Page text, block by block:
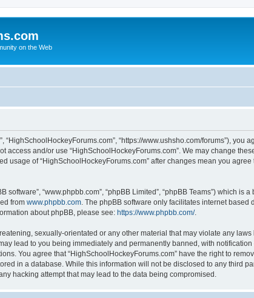
on the Web
“HighSchoolHockeyForums.com”, “https://www.ushsho.com/forums”),
and/or use “HighSchoolHockeyForums.com”. We may change
usage of “HighSchoolHockeyForums.com” after changes mean you
software”, “www.phpbb.com”, “phpBB Limited”, “phpBB Teams”) which
from www.phpbb.com . The phpBB software only facilitates internet
about phpBB, please see: https://www.phpbb.com/.
sexually-orientated or any other material that may violate any
lead to you being immediately and permanently banned, with
You agree that “HighSchoolHockeyForums.com” have the right to
in a database. While this information will not be disclosed to any third
hacking attempt that may lead to the data being compromised.